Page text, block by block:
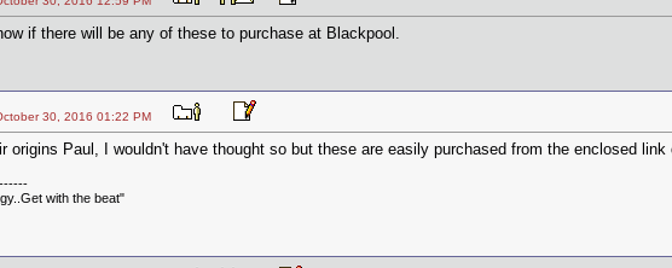
if there will be any of these to purchase at Blackpool.
30, 2016 01:22 PM
origins Paul, I wouldn't have thought so but these are easily purchased from the enclosed link
with the beat"